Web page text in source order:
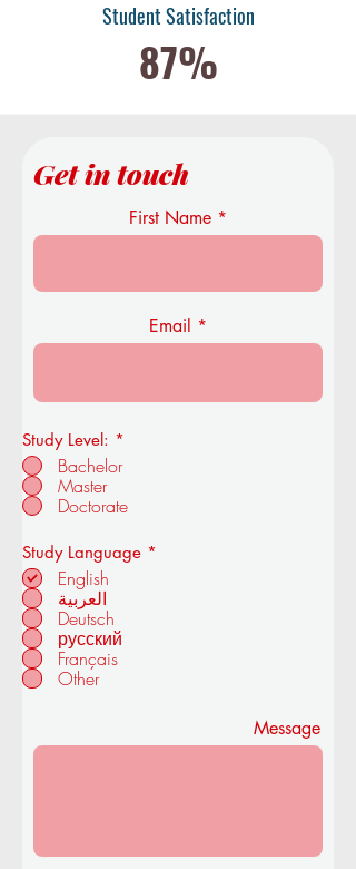
​Student Satisfaction
87%
Get in touch
First Name
Email
Study Level: *
Bachelor
Master
Doctorate
Study Language *
English
العربية
Deutsch
русский
Français
Other
Message